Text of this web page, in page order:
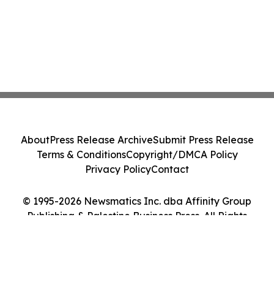
© 1995-2026 Newsmatics Inc. dba Affinity Group
Publishing & Palestine Business Press. All Rights
AboutPress Release ArchiveSubmit Press Release
Terms & ConditionsCopyright/DMCA Policy
Privacy PolicyContact